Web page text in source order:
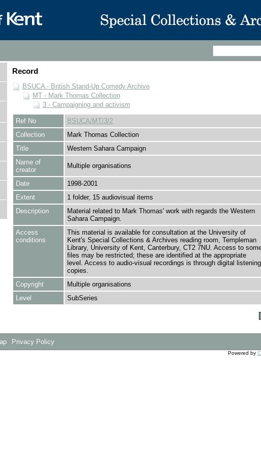
Record
BSUCA - British Stand-Up Comedy Archive
MT - Mark Thomas Collection
3 - Campaigning and activism
Ref No
BSUCA/MT/3/2
Collection
Mark Thomas Collection
Title
Western Sahara Campaign
Name of
creator
Multiple organisations
Date
1998-2001
Extent
1 folder, 15 audiovisual items
Description
Material related to Mark Thomas' work with regards the Western
Sahara Campaign.
Access
conditions
This material is available for consultation at the University of
Kent's Special Collections & Archives reading room, Templeman
Library, University of Kent, Canterbury, CT2 7NU. Access to
files may be restricted; these are identified at the appropriate
level. Access to audio-visual recordings is through digital listening
copies.
Copyright
Multiple organisations
Level
SubSeries
Privacy Policy
Powered by